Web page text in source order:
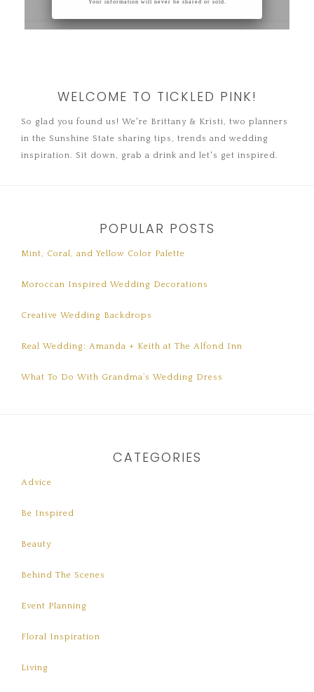
WELCOME TO TICKLED PINK!
So glad you found us! We're Brittany & Kristi, two planners
in the Sunshine State sharing tips, trends and wedding
inspiration. Sit down, grab a drink and let's get inspired.
POPULAR POSTS
Mint, Coral, and Yellow Color Palette
Moroccan Inspired Wedding Decorations
Creative Wedding Backdrops
Real Wedding: Amanda + Keith at The Alfond Inn
What To Do With Grandma’s Wedding Dress
CATEGORIES
Advice
Be Inspired
Beauty
Behind The Scenes
Event Planning
Floral Inspiration
Living